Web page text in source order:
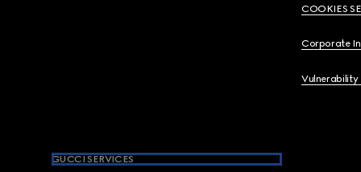
COOKIES
Corporate
Vulnerability
GUCCI SERVICES